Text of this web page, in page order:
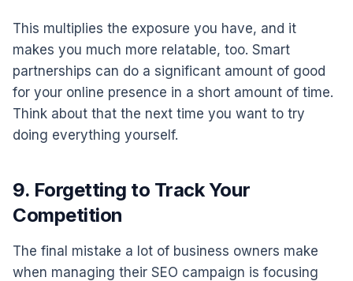
This multiplies the exposure you have, and it
makes you much more relatable, too. Smart
partnerships can do a significant amount of good
for your online presence in a short amount of time.
Think about that the next time you want to try
doing everything yourself.
9. Forgetting to Track Your
Competition
The final mistake a lot of business owners make
when managing their SEO campaign is focusing